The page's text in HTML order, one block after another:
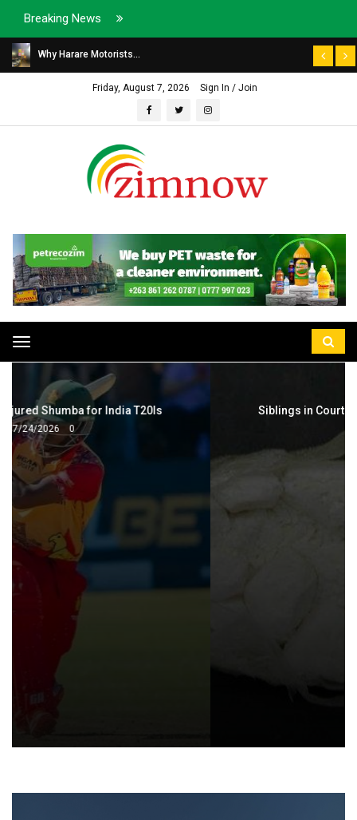
Breaking News
Why Harare Motorists...
Friday, August 7, 2026 Sign In / Join
Toggle
navigation
Siblings in Court Over Cocaine, Meth Dealings